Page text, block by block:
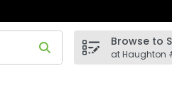
your search term to find
Browse to
at Haughton